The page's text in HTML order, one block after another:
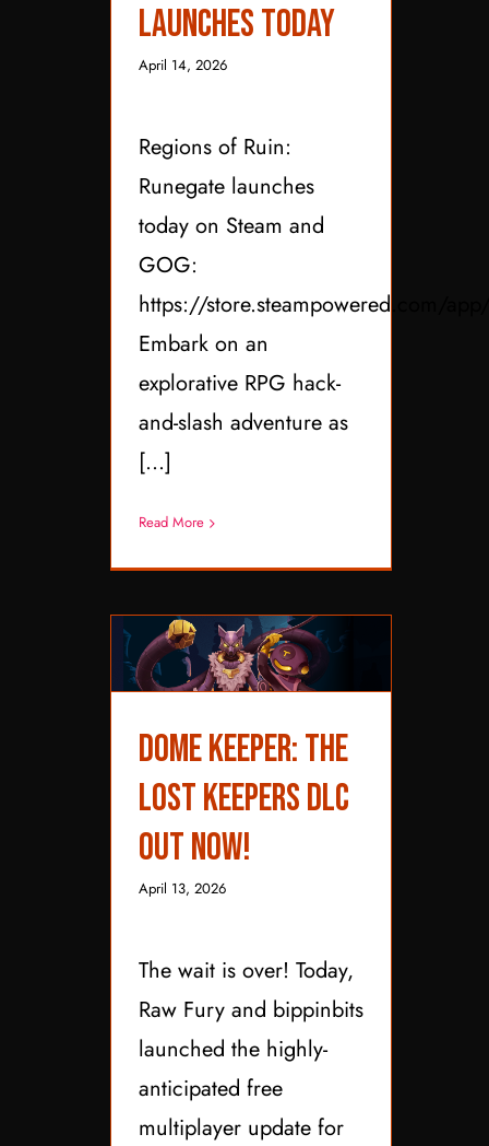
Launches Today
April 14, 2026
Regions of Ruin:
Runegate launches
today on Steam and
GOG:
https://store.steampowered.com/
Embark on an
explorative RPG hack-
and-slash adventure as
[...]
Read More
Dome Keeper: The
Lost Keepers DLC Out
Now!
Dome Keeper: The
Lost Keepers DLC
Out Now!
April 13, 2026
The wait is over! Today,
Raw Fury and bippinbits
launched the highly-
anticipated free
multiplayer update for